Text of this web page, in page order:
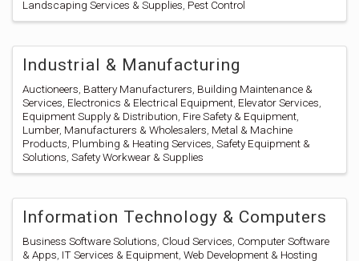
Landscaping Services & Supplies Pest Control
Industrial & Manufacturing
Auctioneers Battery Manufacturers Building Maintenance &
Services Electronics & Electrical Equipment Elevator Services
Equipment Supply & Distribution Fire Safety & Equipment
Lumber Manufacturers & Wholesalers Metal & Machine
Products Plumbing & Heating Services Safety Equipment &
Solutions Safety Workwear & Supplies
Information Technology & Computers
Business Software Solutions Cloud Services Computer Software
& Apps IT Services & Equipment Web Development & Hosting